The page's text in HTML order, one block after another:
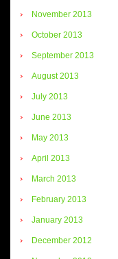
November 2013
October 2013
September 2013
August 2013
July 2013
June 2013
May 2013
April 2013
March 2013
February 2013
January 2013
December 2012